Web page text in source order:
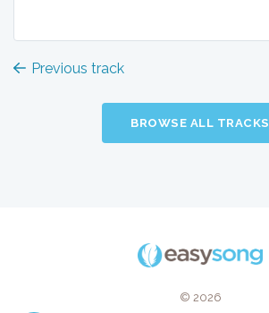
Previous track
BROWSE ALL TRACKS
© 2026